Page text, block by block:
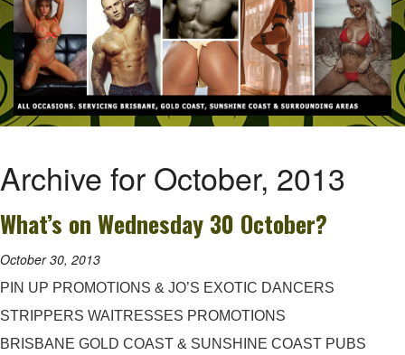
Archive for October, 2013
What’s on Wednesday 30 October?
October 30, 2013
PIN UP PROMOTIONS & JO’S EXOTIC DANCERS
STRIPPERS WAITRESSES PROMOTIONS
BRISBANE GOLD COAST & SUNSHINE COAST PUBS